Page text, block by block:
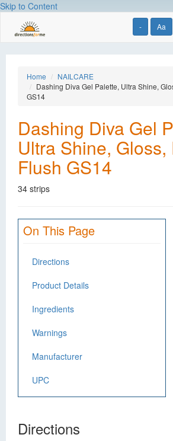
Skip to Content
- Aa
Home
NAILCARE
Dashing Diva Gel Palette, Ultra Shine,
GS14
Dashing Diva Gel
Ultra Shine, Gloss,
Flush GS14
34 strips
On This Page
Directions
Product Details
Ingredients
Warnings
Manufacturer
UPC
Directions